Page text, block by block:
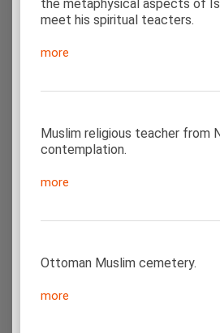
the metaphysical aspects of
meet his spiritual teacters.
more
Muslim religious teacher from
contemplation.
more
Ottoman Muslim cemetery.
more